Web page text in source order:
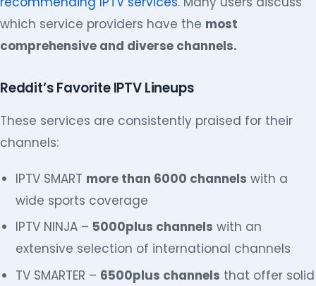
which service providers have the most
comprehensive and diverse channels.
Reddit’s Favorite IPTV Lineups
These services are consistently praised for their
channels:
IPTV SMART more than 6000 channels with a
wide sports coverage
IPTV NINJA – 5000plus channels with an
extensive selection of international channels
TV SMARTER – 6500plus channels that offer solid